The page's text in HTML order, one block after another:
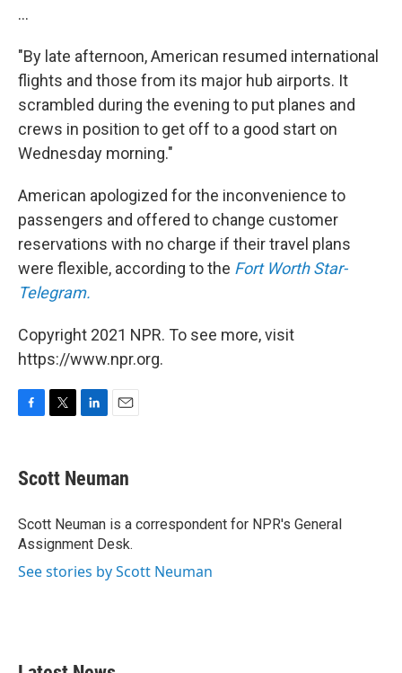
...
"By late afternoon, American resumed international
flights and those from its major hub airports. It
scrambled during the evening to put planes and
crews in position to get off to a good start on
Wednesday morning."
American apologized for the inconvenience to
passengers and offered to change customer
reservations with no charge if their travel plans
were flexible, according to the Fort Worth Star-
Telegram.
Copyright 2021 NPR. To see more, visit
https://www.npr.org.
e
b
o
k
t
t
r
k
e
I
n
i
l
Scott Neuman
Scott Neuman is a correspondent for NPR's General
Assignment Desk.
See stories by Scott Neuman